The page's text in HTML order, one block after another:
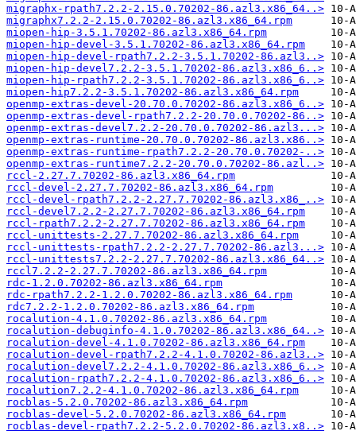
migraphx-rpath7.2.2-2.15.0.70202-86.azl3.x86_64..>
migraphx7.2.2-2.15.0.70202-86.azl3.x86_64.rpm
miopen-hip-3.5.1.70202-86.azl3.x86_64.rpm
miopen-hip-devel-3.5.1.70202-86.azl3.x86_64.rpm
miopen-hip-devel-rpath7.2.2-3.5.1.70202-86.azl3..>
miopen-hip-devel7.2.2-3.5.1.70202-86.azl3.x86_6..>
miopen-hip-rpath7.2.2-3.5.1.70202-86.azl3.x86_6..>
miopen-hip7.2.2-3.5.1.70202-86.azl3.x86_64.rpm
openmp-extras-devel-20.70.0.70202-86.azl3.x86_6..>
openmp-extras-devel-rpath7.2.2-20.70.0.70202-86..>
openmp-extras-devel7.2.2-20.70.0.70202-86.azl3...>
openmp-extras-runtime-20.70.0.70202-86.azl3.x86..>
openmp-extras-runtime-rpath7.2.2-20.70.0.70202-..>
openmp-extras-runtime7.2.2-20.70.0.70202-86.azl..>
rccl-2.27.7.70202-86.azl3.x86_64.rpm
rccl-devel-2.27.7.70202-86.azl3.x86_64.rpm
rccl-devel-rpath7.2.2-2.27.7.70202-86.azl3.x86_..>
rccl-devel7.2.2-2.27.7.70202-86.azl3.x86_64.rpm
rccl-rpath7.2.2-2.27.7.70202-86.azl3.x86_64.rpm
rccl-unittests-2.27.7.70202-86.azl3.x86_64.rpm
rccl-unittests-rpath7.2.2-2.27.7.70202-86.azl3...>
rccl-unittests7.2.2-2.27.7.70202-86.azl3.x86_64..>
rccl7.2.2-2.27.7.70202-86.azl3.x86_64.rpm
rdc-1.2.0.70202-86.azl3.x86_64.rpm
rdc-rpath7.2.2-1.2.0.70202-86.azl3.x86_64.rpm
rdc7.2.2-1.2.0.70202-86.azl3.x86_64.rpm
rocalution-4.1.0.70202-86.azl3.x86_64.rpm
rocalution-debuginfo-4.1.0.70202-86.azl3.x86_64..>
rocalution-devel-4.1.0.70202-86.azl3.x86_64.rpm
rocalution-devel-rpath7.2.2-4.1.0.70202-86.azl3..>
rocalution-devel7.2.2-4.1.0.70202-86.azl3.x86_6..>
rocalution-rpath7.2.2-4.1.0.70202-86.azl3.x86_6..>
rocalution7.2.2-4.1.0.70202-86.azl3.x86_64.rpm
rocblas-5.2.0.70202-86.azl3.x86_64.rpm
rocblas-devel-5.2.0.70202-86.azl3.x86_64.rpm
rocblas-devel-rpath7.2.2-5.2.0.70202-86.azl3.x8..>